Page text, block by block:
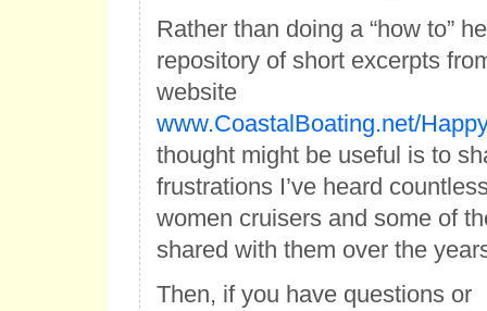
Rather than doing a “how to”
repository of short excerpts
website
www.CoastalBoating.net/
thought might be useful is to
frustrations I’ve heard
women cruisers and some of
shared with them over the
Then, if you have questions or